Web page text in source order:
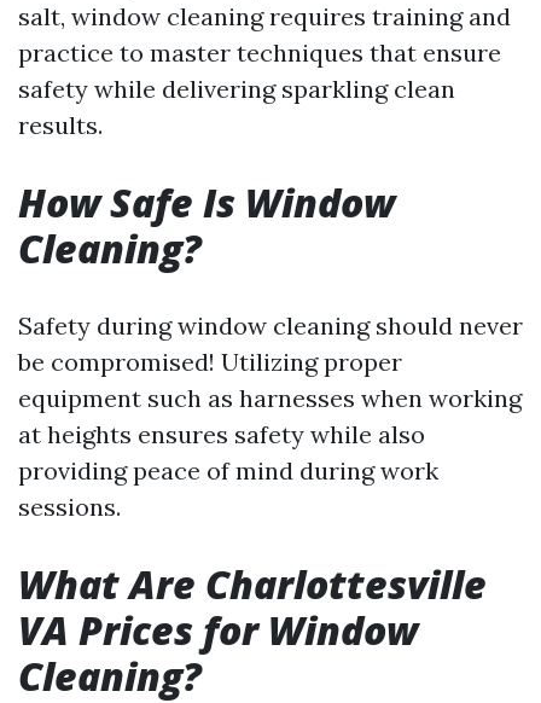
salt, window cleaning requires training and
practice to master techniques that ensure
safety while delivering sparkling clean
results.
How Safe Is Window
Cleaning?
Safety during window cleaning should never
be compromised! Utilizing proper
equipment such as harnesses when working
at heights ensures safety while also
providing peace of mind during work
sessions.
What Are Charlottesville
VA Prices for Window
Cleaning?